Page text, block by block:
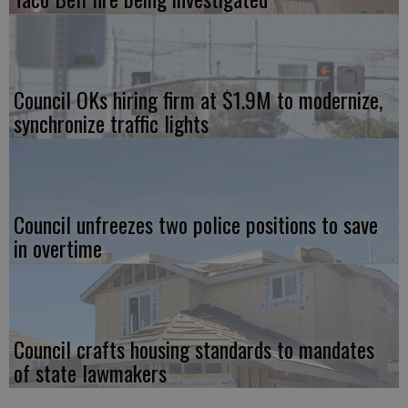
Council OKs hiring firm at $1.9M to modernize,
synchronize traffic lights
Council unfreezes two police positions to save
in overtime
Council crafts housing standards to mandates
of state lawmakers